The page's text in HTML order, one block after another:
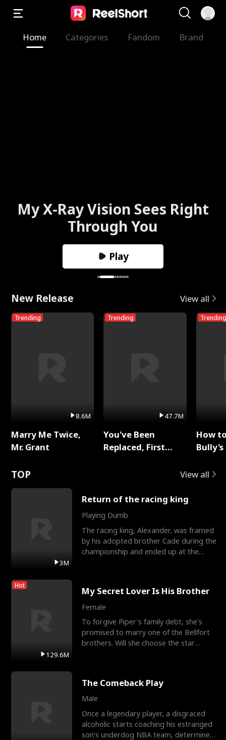
Home Categories Fandom Brand
My X-Ray Vision Sees Right
Through You
Play
New Release View all
Trending
8.6M
Marry Me Twice,
Mr. Grant
Trending
47.7M
You've Been
Replaced, First
Trending
How
TOP View all
3M
Return of the racing king
Playing Dumb
The racing king, Alexander, was framed
by his adopted brother Cade during the
championship and ended up at the
Hot
129.6M
My Secret Lover Is His Brother
Female
To forgive Piper's family debt, she's
promised to marry one of the Bellfort
brothers. Will she choose the star
The Comeback Play
Male
Once a legendary player, a disgraced
alcoholic starts coaching his estranged
son’s underdog NBA team, determined